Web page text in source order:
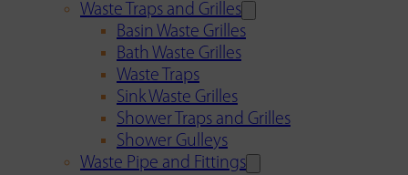
Waste Traps and Grilles
Basin Waste Grilles
Bath Waste Grilles
Waste Traps
Sink Waste Grilles
Shower Traps and Grilles
Shower Gulleys
Waste Pipe and Fittings